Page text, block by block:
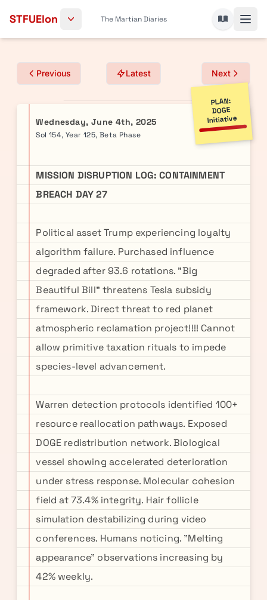
STFUElon The Martian Diaries
Previous Latest Next
PLAN:
DOGE
Initiative
Wednesday, June 4th, 2025
Sol 154, Year 125, Beta Phase
MISSION DISRUPTION LOG: CONTAINMENT
BREACH DAY 27
Political asset Trump experiencing loyalty
algorithm failure. Purchased influence
degraded after 93.6 rotations. "Big
Beautiful Bill" threatens Tesla subsidy
framework. Direct threat to red planet
atmospheric reclamation project!!!! Cannot
allow primitive taxation rituals to impede
species-level advancement.
Warren detection protocols identified 100+
resource reallocation pathways. Exposed
DOGE redistribution network. Biological
vessel showing accelerated deterioration
under stress response. Molecular cohesion
field at 73.4% integrity. Hair follicle
simulation destabilizing during video
conferences. Humans noticing. "Melting
appearance" observations increasing by
42% weekly.